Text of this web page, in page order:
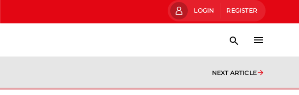
LOGIN REGISTER
NEXT ARTICLE